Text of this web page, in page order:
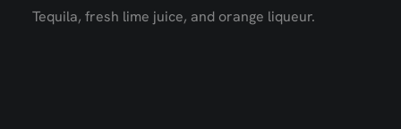
Tequila, fresh lime juice, and orange liqueur.